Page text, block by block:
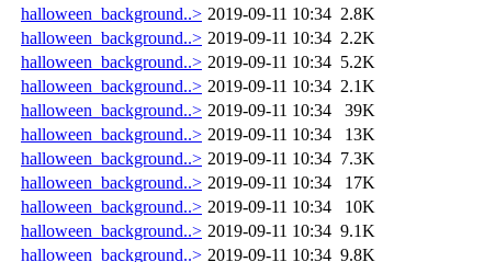
halloween_background..> 2019-09-11 10:34 2.8K
halloween_background..> 2019-09-11 10:34 2.2K
halloween_background..> 2019-09-11 10:34 5.2K
halloween_background..> 2019-09-11 10:34 2.1K
halloween_background..> 2019-09-11 10:34
39K
halloween_background..> 2019-09-11 10:34
13K
halloween_background..> 2019-09-11 10:34 7.3K
halloween_background..> 2019-09-11 10:34
17K
halloween_background..> 2019-09-11 10:34
10K
halloween_background..> 2019-09-11 10:34 9.1K
halloween_background..> 2019-09-11 10:34 9.8K